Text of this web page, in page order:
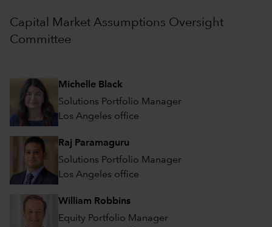
Capital Market Assumptions Oversight
Committee
Michelle Black
Solutions Portfolio Manager
Los Angeles office
Raj Paramaguru
Solutions Portfolio Manager
Los Angeles office
William Robbins
Equity Portfolio Manager